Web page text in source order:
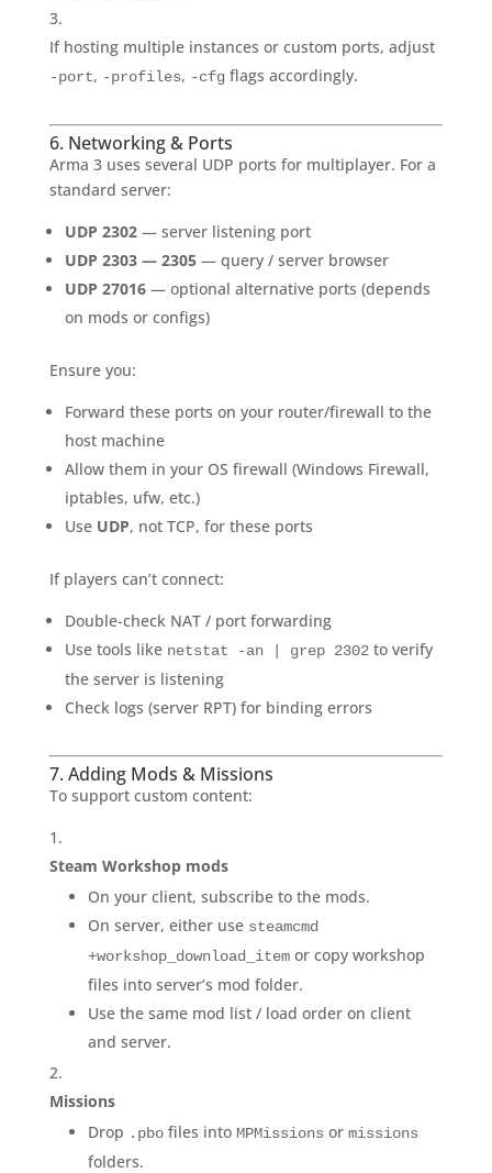
If hosting multiple instances or custom ports, adjust
-port, -profiles, -cfgflags accordingly.
6. Networking & Ports
Arma 3 uses several UDP ports for multiplayer. For a
standard server:
UDP 2302— server listening port
UDP 2303 — 2305— query / server browser
UDP 27016— optional alternative ports (depends
on mods or configs)
Ensure you:
Forward these ports on your router/firewall to the
host machine
Allow them in your OS firewall (Windows Firewall,
iptables, ufw, etc.)
Use UDP, not TCP, for these ports
If players can’t connect:
Double-check NAT / port forwarding
Use tools like netstat -an | grep 2302to verify
the server is listening
Check logs (server RPT) for binding errors
7. Adding Mods & Missions
To support custom content:
Steam Workshop mods
On your client, subscribe to the mods.
On server, either use steamcmd
+workshop_download_itemor copy workshop
files into server’s mod folder.
Use the same mod list / load order on client
and server.
Missions
Drop .pbofiles into MPMissions or missions
folders.